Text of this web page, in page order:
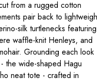
from a rugged cotton
pair back to
silk turtlenecks featuring
waffle-knit Henleys, and
Grounding each look
the wide-shaped Hagu
neat tote - crafted in